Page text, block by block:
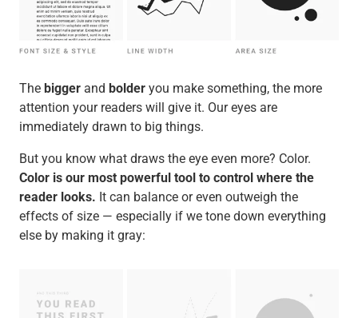
The biggerand bolderyou make something, the more
attention your readers will give it. Our eyes are
immediately drawn to big things.
But you know what draws the eye even more? Color.
Color is our most powerful tool to control where the
reader looks. It can balance or even outweigh the
effects of size — especially if we tone down everything
else by making it gray: